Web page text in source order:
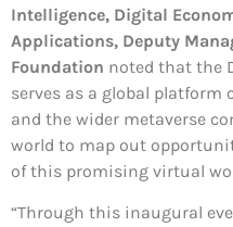
Intelligence, Digital
Applications, Deputy
Foundation noted that the
serves as a global platform
and the wider metaverse
world to map out
of this promising virtual
“Through this inaugural